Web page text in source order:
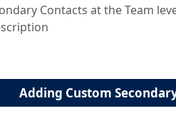
Contacts at the Team
Adding Custom